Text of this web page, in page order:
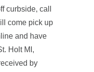
curbside, call
come pick up
and have
Holt MI,
by